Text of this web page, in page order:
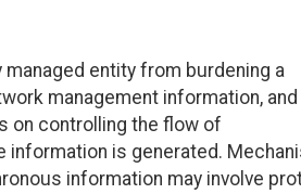
entity from burdening a
management information,
on controlling the flow of
information is generated.
information may involve